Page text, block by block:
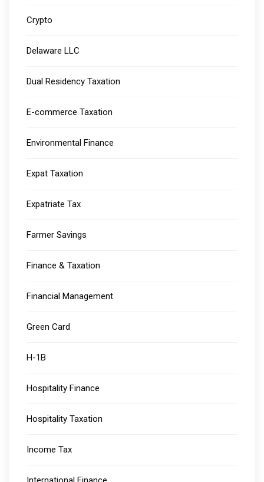
Crypto
Delaware LLC
Dual Residency Taxation
E-commerce Taxation
Environmental Finance
Expat Taxation
Expatriate Tax
Farmer Savings
Finance & Taxation
Financial Management
Green Card
H-1B
Hospitality Finance
Hospitality Taxation
Income Tax